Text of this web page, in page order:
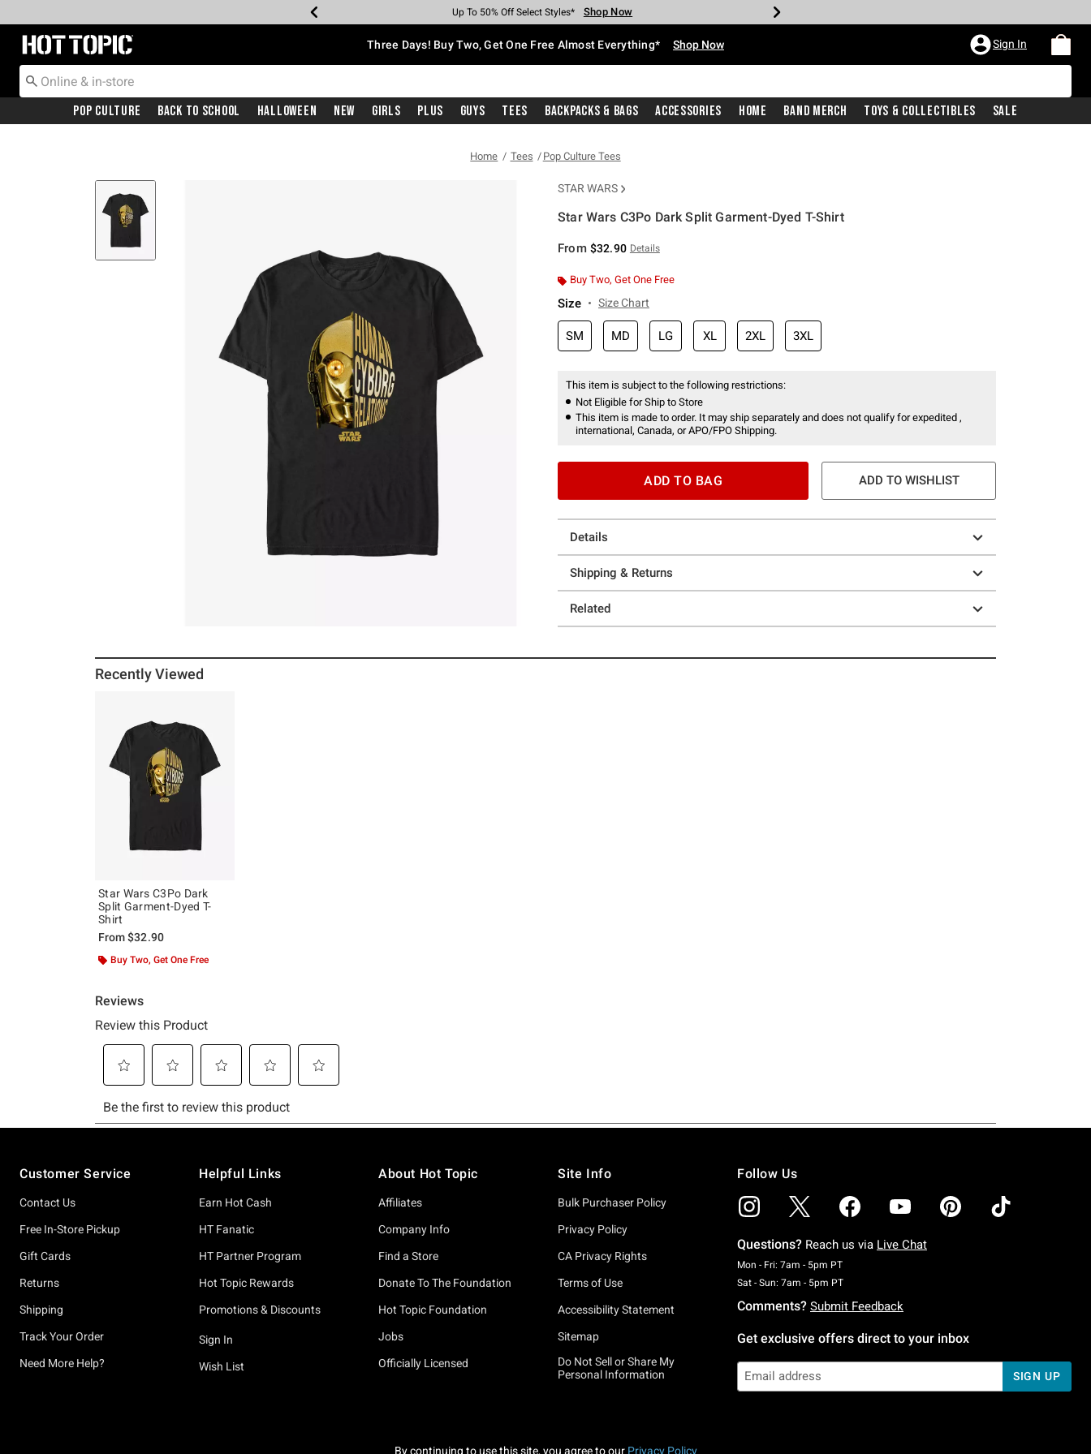
Earn Hot Cash Every $40 Spent* Shop Now
Up To 50% Off Select Styles* Shop Now
Up To 40% Off Backpacks* Shop Now
Up To 60% Off Clearance* Shop Now
Free Pickup In-Store* Shop Now
Free Shipping With $75 Purchase* Shop Now
Redirect to Hot Topic Home Page Three Days! Buy Two, Get One Free Almost Everything* Shop Now Sign In
Pop Culture Back To School Halloween New Girls Plus Guys Tees Backpacks & Bags Accessories Home Band Merch Toys & Collectibles Sale
Home Tees Pop Culture Tees
STAR WARS
Star Wars C3Po Dark Split Garment-Dyed T-Shirt
From $32.90 Details
Buy Two, Get One Free
Size Size Chart
SM MD LG XL 2XL 3XL
This item is subject to the following restrictions:
Not Eligible for Ship to Store
This item is made to order. It may ship separately and does not qualify for expedited ,
international, Canada, or APO/FPO Shipping.
ADD TO BAG ADD TO WISHLIST
Details
Shipping & Returns
Related
Recently Viewed
Star Wars C3Po Dark
Split Garment-Dyed T-
Shirt
From$32.90
Buy Two, Get One Free
Customer Service
Contact Us
Free In-Store Pickup
Gift Cards
Returns
Shipping
Track Your Order
Need More Help?
Helpful Links
Earn Hot Cash
HT Fanatic
HT Partner Program
Hot Topic Rewards
Promotions & Discounts
Sign In
Wish List
About Hot Topic
Affiliates
Company Info
Find a Store
Donate To The Foundation
Hot Topic Foundation
Jobs
Officially Licensed
Site Info
Bulk Purchaser Policy
Privacy Policy
CA Privacy Rights
Terms of Use
Accessibility Statement
Sitemap
Do Not Sell or Share My
Personal Information
Follow Us
Questions? Reach us via Live Chat
Mon - Fri: 7am - 5pm PTMonday To Friday: 7 AM To 5 PM Pacific Time
Sat - Sun: 7am - 5pm PTSaturday To Sunday: 7 AM To 5 PM Pacific Time
Comments? Submit Feedback
Get exclusive offers direct to your inbox
SIGN UP
By continuing to use this site, you agree to our Privacy Policy